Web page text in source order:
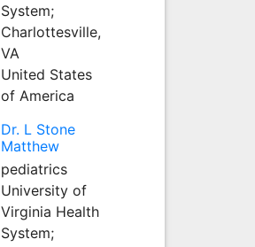
System;
Charlottesville,
VA
United States
of America
Dr. L Stone
Matthew
pediatrics
University of
Virginia Health
System;